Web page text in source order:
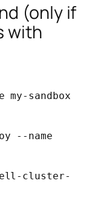
(only if
with
my-sandbox
--name
cluster-